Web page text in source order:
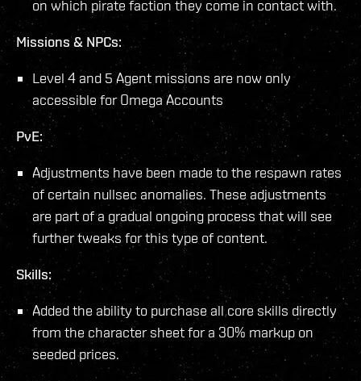
on which pirate faction they come in contact with.
Missions & NPCs:
Level 4 and 5 Agent missions are now only
accessible for Omega Accounts
PvE:
Adjustments have been made to the respawn rates
of certain nullsec anomalies. These adjustments
are part of a gradual ongoing process that will see
further tweaks for this type of content.
Skills:
Added the ability to purchase all core skills directly
from the character sheet for a 30% markup on
seeded prices.